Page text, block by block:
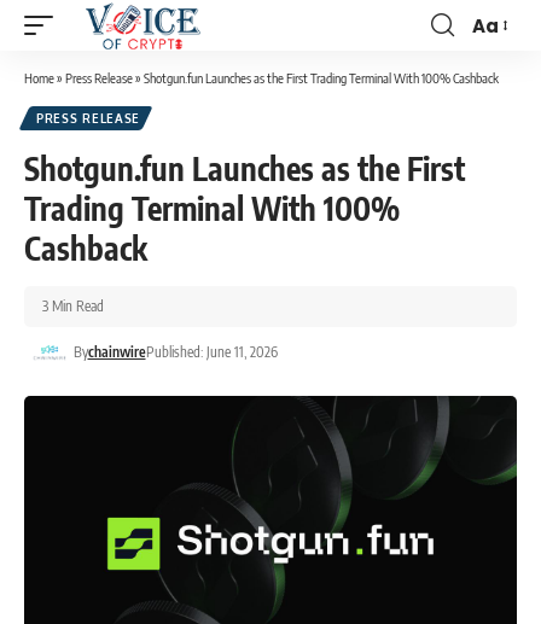
Aa
Home» Press Release» Shotgun.fun Launches as the First Trading Terminal With 100% Cashback
PRESS RELEASE
Shotgun.fun Launches as the First
Trading Terminal With 100%
Cashback
BychainwirePublished: June 11, 2026
3 Min Read